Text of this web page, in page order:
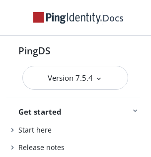
Docs
PingDS
Version 7.5.4
Get started
Start here
Release notes